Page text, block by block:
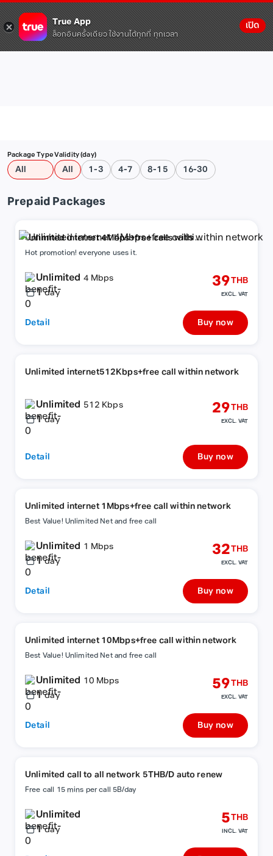
True App
ล็อกอินครั้งเดียว ใช้งานได้ทุกที่ ทุกเวลา
เปิด
Package Type
All
Validity (day)
All 1-3 4-7 8-15 16-30
Prepaid Packages
Unlimited internet 4Mbps+free calls within
network
Hot promotion! everyone uses it.
Unlimited 4 Mbps
1 day
39THB
EXCL. VAT
Detail Buy now
Unlimited internet512Kbps+free call within network
Unlimited 512 Kbps
1 day
29THB
EXCL. VAT
Detail Buy now
Unlimited internet 1Mbps+free call within network
Best Value! Unlimited Net and free call
Unlimited 1 Mbps
1 day
32THB
EXCL. VAT
Detail Buy now
Unlimited internet 10Mbps+free call within network
Best Value! Unlimited Net and free call
Unlimited 10 Mbps
1 day
59THB
EXCL. VAT
Detail Buy now
Unlimited call to all network 5THB/D auto renew
Free call 15 mins per call 5B/day
Unlimited
1 day
5THB
INCL. VAT